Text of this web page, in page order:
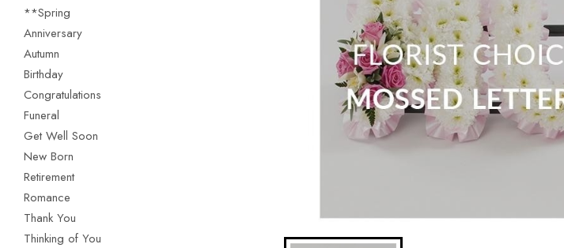
**Spring
Anniversary
Autumn
Birthday
Congratulations
Funeral
Get Well Soon
New Born
Retirement
Romance
Thank You
Thinking of You